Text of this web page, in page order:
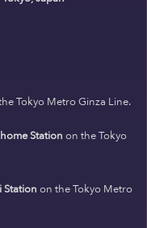
Tokyo Metro Ginza Line.
Station on the Tokyo
Station on the Tokyo Metro